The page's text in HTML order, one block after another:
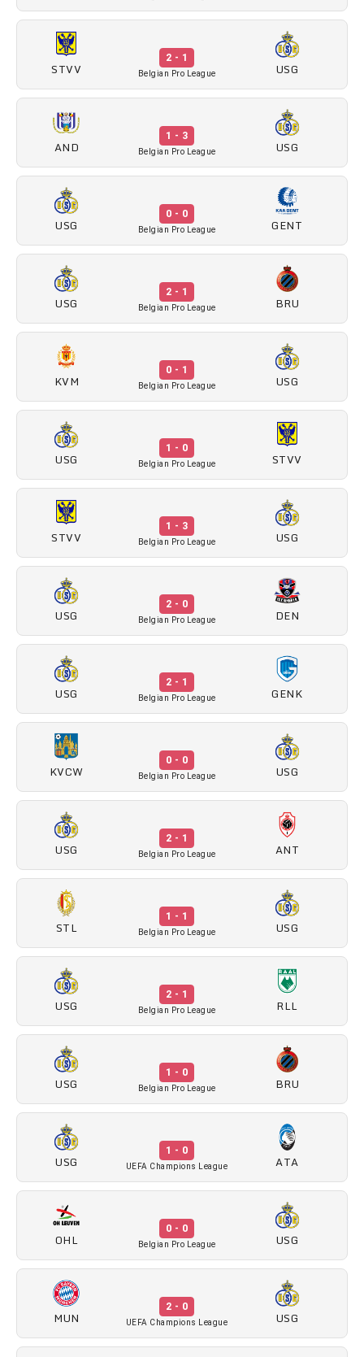
STVV
2 - 1
Belgian Pro League USG
AND
1 - 3
Belgian Pro League USG
USG
0 - 0
Belgian Pro League GENT
USG
2 - 1
Belgian Pro League BRU
KVM
0 - 1
Belgian Pro League USG
USG
1 - 0
Belgian Pro League STVV
STVV
1 - 3
Belgian Pro League USG
USG
2 - 0
Belgian Pro League DEN
USG
2 - 1
Belgian Pro League GENK
KVCW
0 - 0
Belgian Pro League USG
USG
2 - 1
Belgian Pro League ANT
STL
1 - 1
Belgian Pro League USG
USG
2 - 1
Belgian Pro League RLL
USG
1 - 0
Belgian Pro League BRU
USG
1 - 0
UEFA Champions League ATA
OHL
0 - 0
Belgian Pro League USG
MUN
2 - 0
UEFA Champions League USG